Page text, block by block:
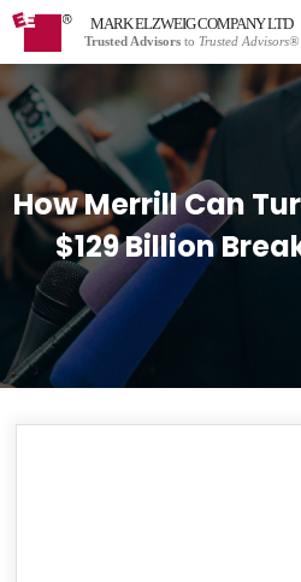
MARK ELZWEIG COMPANY LTD
Trusted Advisors to Trusted Advisors®
How Merrill Can
$129 Billion